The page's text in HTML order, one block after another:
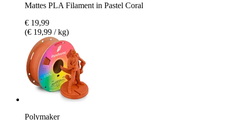
Mattes PLA Filament in Pastel Coral
€ 19,99
(€ 19,99 / kg)
Polymaker